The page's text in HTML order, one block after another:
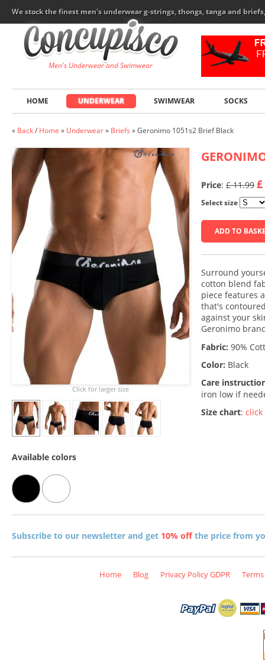
We stock the finest men's underwear g-strings, thongs, tanga and
Men's Underwear and Swimwear
HOME UNDERWEAR SWIMWEAR SOCKS
« Back/ Home » Underwear» Briefs »Geronimo 1051s2 Brief Black
Price: £ 11.99
Select size
ADD TO
Surround
cotton blend
piece features
that's
against your
Geronimo
Fabric: 90%
Color: Black
Care
iron low if
Size chart: click
Click for larger size
Available colors
Subscribe to our newsletter and get 10% offthe price from
Home Blog Privacy Policy GDPR